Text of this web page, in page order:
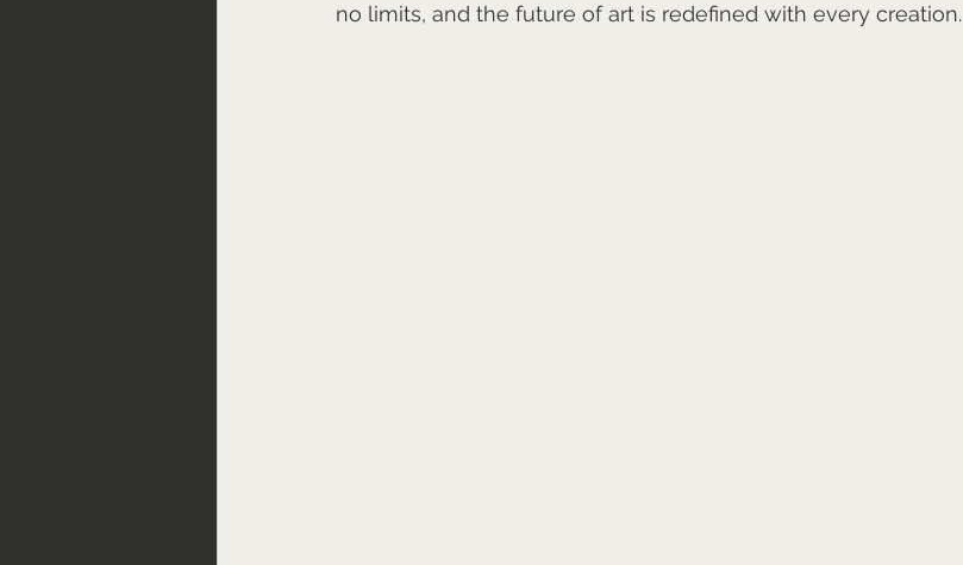
no limits, and the future of art is redefined with every creation.